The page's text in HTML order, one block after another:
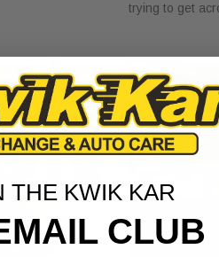
trying to get
THE KWIK KAR
CLUB